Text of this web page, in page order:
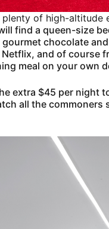
plenty of high-altitude
find a queen-size
chocolate and
and of course
meal on your own
extra $45 per night
all the